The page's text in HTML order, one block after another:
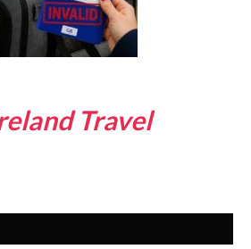
Travel